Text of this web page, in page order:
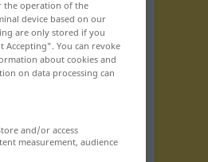
the operation of the
device based on our
are only stored if you
You can revoke
about cookies and
on data processing can
and/or access
measurement, audience